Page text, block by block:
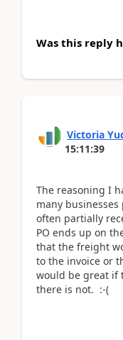
Was this reply
Victoria
15:11:39
The reasoning I
many
often partially
PO ends up on
that the freight
to the invoice or
would be great if
there is not. :-(